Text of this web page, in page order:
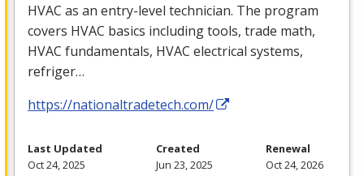
HVAC as an entry-level technician. The program
covers HVAC basics including tools, trade math,
HVAC fundamentals, HVAC electrical systems,
refriger…
https://nationaltradetech.com/
Last Updated
Oct 24, 2025
Created
Jun 23, 2025
Renewal
Oct 24, 2026